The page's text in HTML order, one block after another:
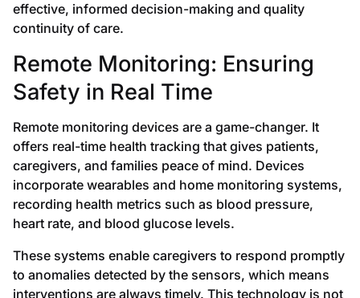
effective, informed decision-making and quality
continuity of care.
Remote Monitoring: Ensuring
Safety in Real Time
Remote monitoring devices are a game-changer. It
offers real-time health tracking that gives patients,
caregivers, and families peace of mind. Devices
incorporate wearables and home monitoring systems,
recording health metrics such as blood pressure,
heart rate, and blood glucose levels.
These systems enable caregivers to respond promptly
to anomalies detected by the sensors, which means
interventions are always timely. This technology is not